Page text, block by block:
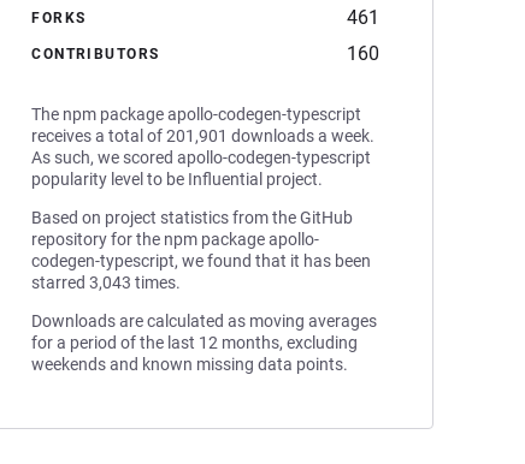
FORKS 461
CONTRIBUTORS 160
The npm package apollo-codegen-typescript
receives a total of 201,901 downloads a week.
As such, we scored apollo-codegen-typescript
popularity level to be Influential project.
Based on project statistics from the GitHub
repository for the npm package apollo-
codegen-typescript, we found that it has been
starred 3,043 times.
Downloads are calculated as moving averages
for a period of the last 12 months, excluding
weekends and known missing data points.